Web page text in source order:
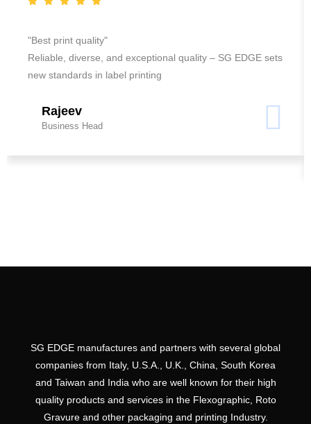
"Best print quality"
Reliable, diverse, and exceptional quality – SG EDGE sets
new standards in label printing
Rajeev
Business Head
SG EDGE manufactures and partners with several global
companies from Italy, U.S.A., U.K., China, South Korea
and Taiwan and India who are well known for their high
quality products and services in the Flexographic, Roto
Gravure and other packaging and printing Industry.